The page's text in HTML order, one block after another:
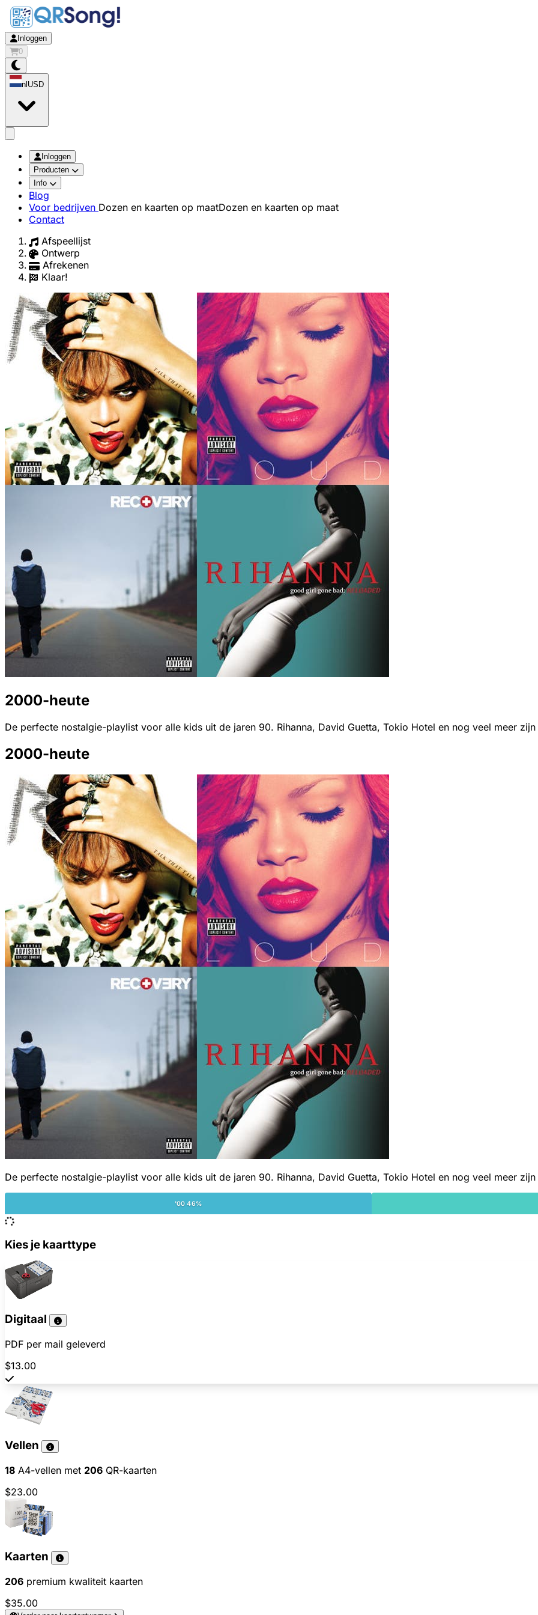
Inloggen
0
nl USD
Inloggen
Producten
Info
Blog
Voor bedrijven Dozen en kaarten op maatDozen en kaarten op maat
Contact
Afspeellijst
Ontwerp
Afrekenen
Klaar!
2000-heute
De perfecte nostalgie-playlist voor alle kids uit de jaren 90. Rihanna, David Guetta, Tokio Hotel en nog veel meer
2000-heute
De perfecte nostalgie-playlist voor alle kids uit de jaren 90. Rihanna, David Guetta, Tokio Hotel en nog veel meer
'00 46%
Kies je kaarttype
Digitaal
PDF per mail geleverd
$13.00
Vellen
18 A4-vellen met 206 QR-kaarten
$23.00
Kaarten
206 premium kwaliteit kaarten
$35.00